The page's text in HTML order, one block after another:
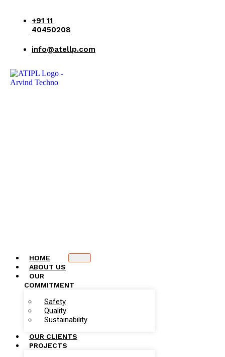
+91 11
40450208
info@atellp.com
HOME
ABOUT US
OUR
COMMITMENT
Safety
Quality
Sustainability
OUR CLIENTS
PROJECTS